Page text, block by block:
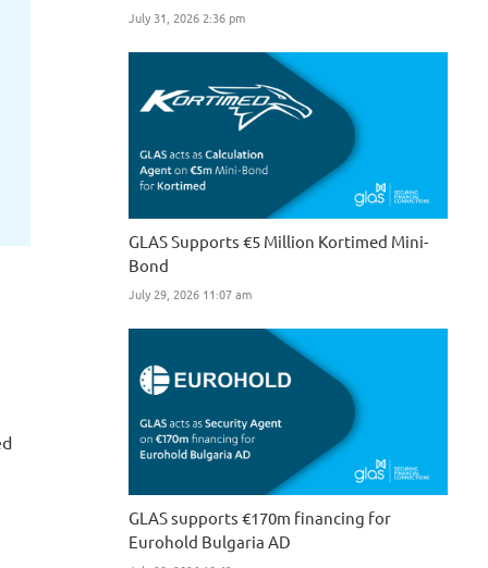
July 31, 2026 2:36 pm
GLAS Supports €5 Million Kortimed Mini-
Bond
July 29, 2026 11:07 am
GLAS supports €170m financing for
Eurohold Bulgaria AD